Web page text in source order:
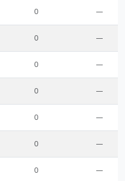
0 —
0 —
0 —
0 —
0 —
0 —
0 —